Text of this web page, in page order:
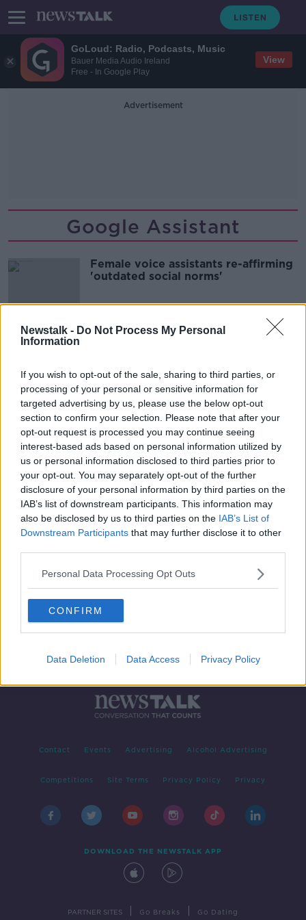
GoLoud: Radio, Podcasts, Music
Bauer Media Audio Ireland
Free - In Google Play
View
Newstalk - Do Not Process My Personal
Information
If you wish to opt-out of the sale, sharing to third parties, or
processing of your personal or sensitive information for
targeted advertising by us, please use the below opt-out
section to confirm your selection. Please note that after your
opt-out request is processed you may continue seeing
interest-based ads based on personal information utilized by
us or personal information disclosed to third parties prior to
your opt-out. You may separately opt-out of the further
disclosure of your personal information by third parties on the
IAB’s list of downstream participants. This information may
also be disclosed by us to third parties on the IAB’s List of
Downstream Participants that may further disclose it to other
Personal Data Processing Opt Outs
CONFIRM
Data Deletion Data Access Privacy Policy
Advertisement
Google Assistant
Female voice assistants re-affirming
'outdated social norms'
Advertisement
Contact Events Advertising Alcohol Advertising
Competitions Site Terms Privacy Policy Privacy
DOWNLOAD THE NEWSTALK APP
PARTNER SITES Go Breaks Go Dating